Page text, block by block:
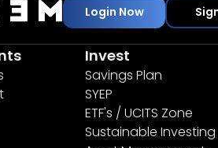
Login Now
Invest
Savings Plan
SYEP
ETF's / UCITS Zone
Sustainable Investing